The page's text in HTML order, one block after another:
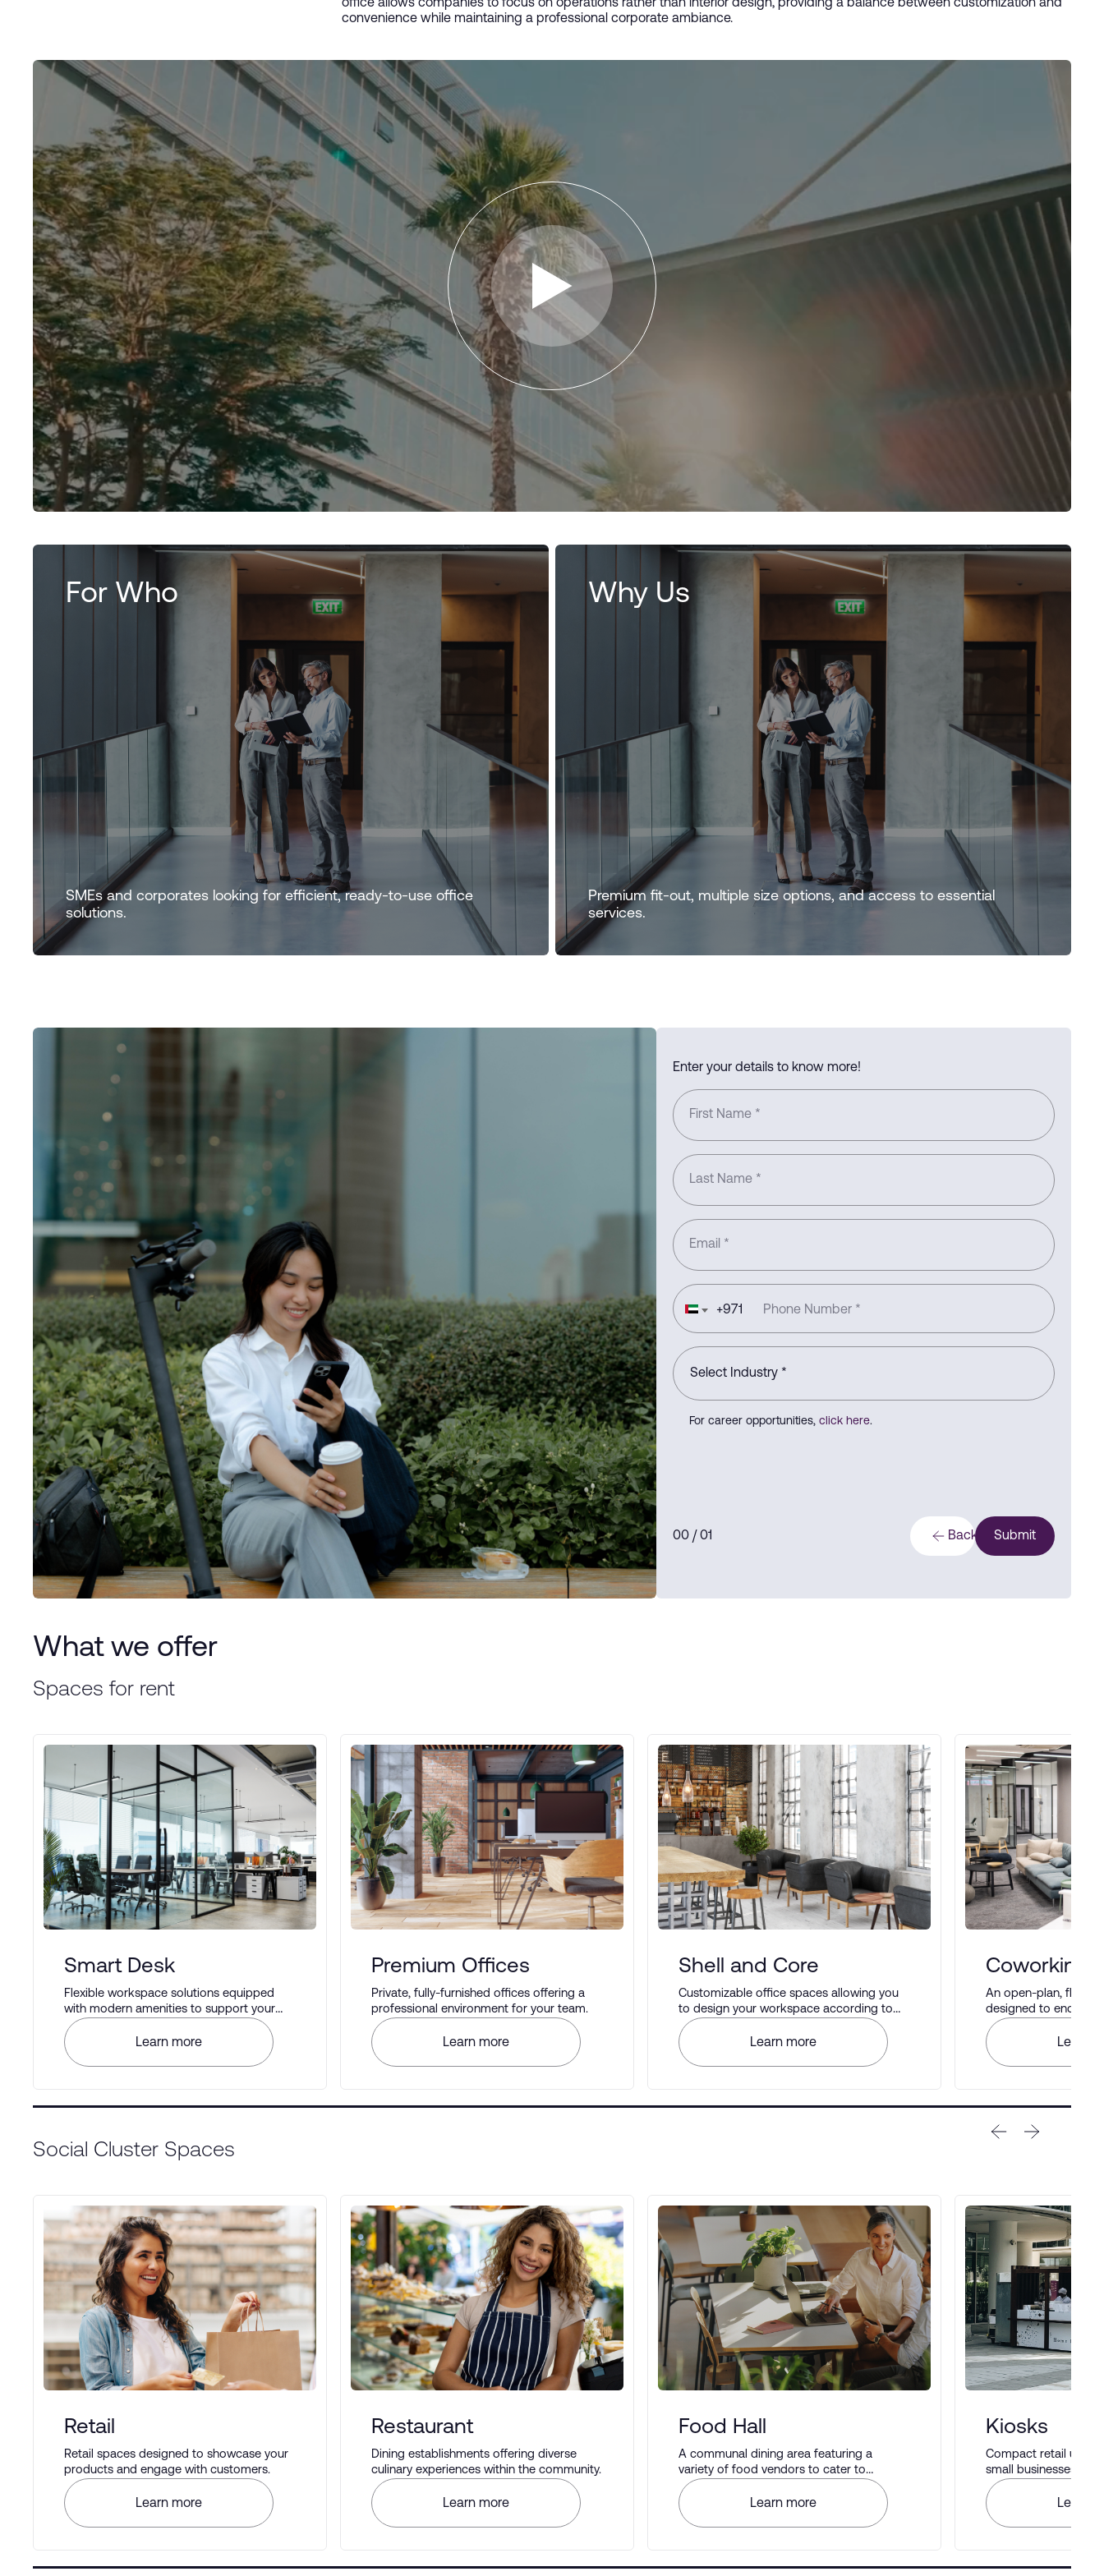
office allows companies to focus on operations rather than interior design, providing a balance between customization and
convenience while maintaining a professional corporate ambiance.
For Who
SMEs and corporates looking for efficient, ready-to-use office
solutions.
Why Us
Premium fit-out, multiple size options, and access to essential
services.
Enter your details to know more!
First Name *
Last Name *
Email *
+971 Phone Number *
For career opportunities, click here.
00 / 01 Back Submit
What we offer
Spaces for rent
Smart Desk
Flexible workspace solutions equipped
with modern amenities to support your
business operations.
Learn more
Premium Offices
Private, fully-furnished offices offering a
professional environment for your team.
Learn more
Shell and Core
Customizable office spaces allowing you
to design your workspace according to
your preferences.
Learn more
Coworking
An open-plan,
designed to
networking, and
Learn
Social Cluster Spaces
Retail
Retail spaces designed to showcase your
products and engage with customers.
Learn more
Restaurant
Dining establishments offering diverse
culinary experiences within the community.
Learn more
Food Hall
A communal dining area featuring a
variety of food vendors to cater to
different tastes.
Learn more
Kiosks
Compact retail units
small businesses to
Learn